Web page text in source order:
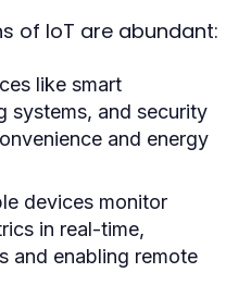
of IoT are abundant:
like smart
systems, and security
and energy
devices monitor
in real-time,
and enabling remote